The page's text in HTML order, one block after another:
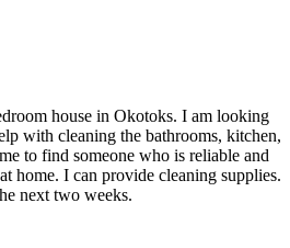
house in Okotoks. I am looking
with cleaning the bathrooms, kitchen,
to find someone who is reliable and
home. I can provide cleaning supplies.
next two weeks.